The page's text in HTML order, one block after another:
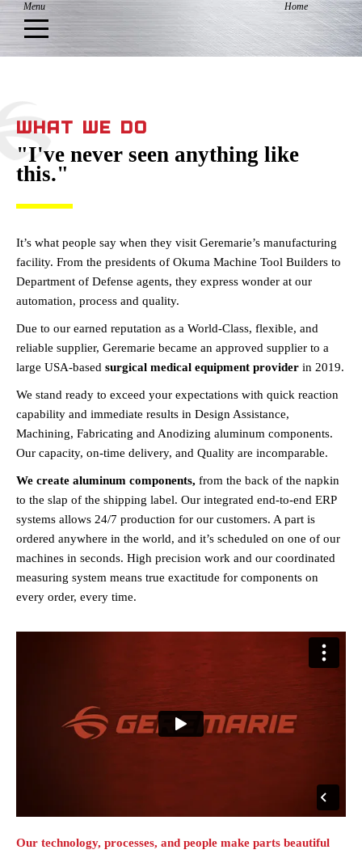
WHAT WE DO
"I've never seen anything like
this."
It’s what people say when they visit Geremarie’s manufacturing
facility. From the presidents of Okuma Machine Tool Builders to
Department of Defense agents, they express wonder at our
automation, process and quality.
Due to our earned reputation as a World-Class, flexible, and
reliable supplier, Geremarie became an approved supplier to a
large USA-based surgical medical equipment provider in 2019.
We stand ready to exceed your expectations with quick reaction
capability and immediate results in Design Assistance,
Machining, Fabricating and Anodizing aluminum components.
Our capacity, on-time delivery, and Quality are incomparable.
We create aluminum components, from the back of the napkin
to the slap of the shipping label. Our integrated end-to-end ERP
systems allows 24/7 production for our customers. A part is
ordered anywhere in the world, and it’s scheduled on one of our
machines in seconds. High precision work and our coordinated
measuring system means true exactitude for components on
every order, every time.
Our technology, processes, and people make parts beautiful